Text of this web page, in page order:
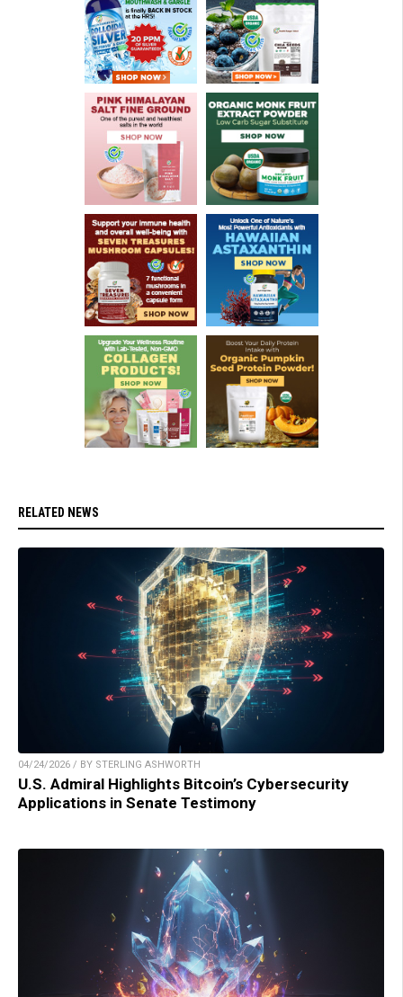
RELATED NEWS
04/24/2026 / BY STERLING ASHWORTH
U.S. Admiral Highlights Bitcoin’s Cybersecurity
Applications in Senate Testimony